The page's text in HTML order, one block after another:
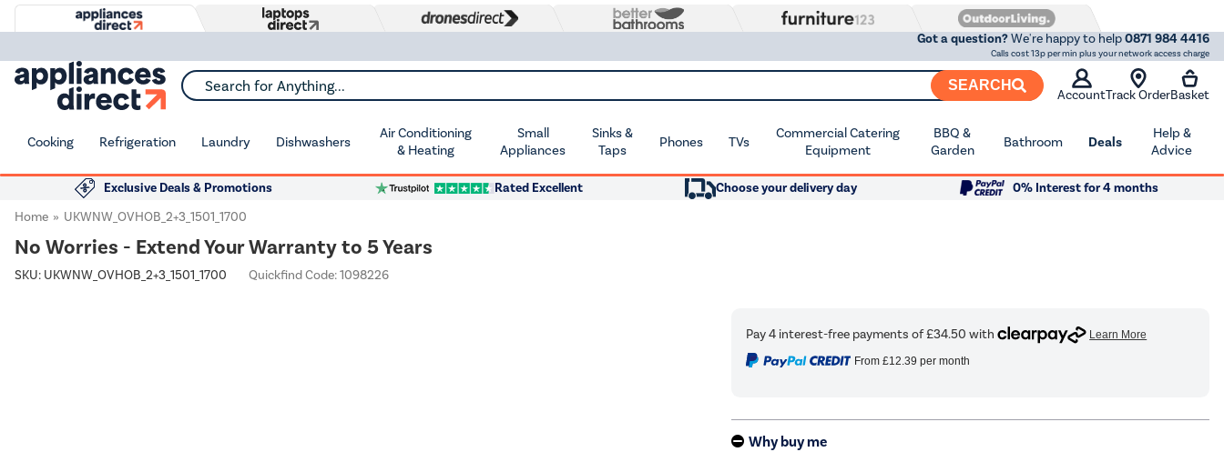
Got a question?We're happy to help0871 984 4416
Calls cost 13p per min plus your network access charge
Search for Anything... SEARCH
AccountTrack OrderBasket
Cooking Refrigeration Laundry Dishwashers
Air Conditioning
& Heating
Small
Appliances
Sinks &
Taps
Phones TVs
Commercial Catering
Equipment
BBQ &
Garden
Bathroom Deals
Help &
Advice
Exclusive Deals & Promotions Rated Excellent Choose your delivery day
0% Interest for 4 months
Home
UKWNW_OVHOB_2+3_1501_1700
No Worries - Extend Your Warranty to 5 Years
SKU: UKWNW_OVHOB_2+3_1501_1700 Quickfind Code: 1098226
From £12.39 per month
Why buy me